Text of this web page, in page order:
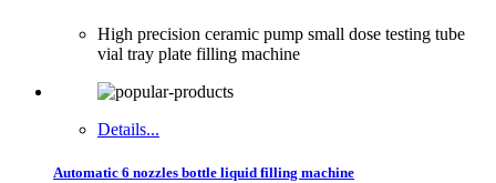
High precision ceramic pump small dose testing tube
vial tray plate filling machine
Details...
Automatic 6 nozzles bottle liquid filling machine